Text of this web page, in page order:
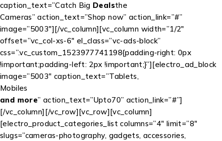
caption_text=”Catch Big Dealsthe
Cameras” action_text=”Shop now” action_link=”#”
image=”5003″][/vc_column][vc_column width=”1/2″
offset=”vc_col-xs-6″ el_class=”vc-ads-block”
css=”.vc_custom_1523977741198{padding-right: 0px
!important;padding-left: 2px !important;}”][electro_ad_block
image=”5003″ caption_text=”Tablets,
Mobiles
and more” action_text=”Upto70” action_link=”#”]
[/vc_column][/vc_row][vc_row][vc_column]
[electro_product_categories_list columns=”4″ limit=”8″
slugs=”cameras-photography, gadgets, accessories,